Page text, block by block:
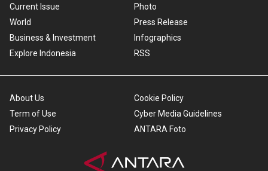
Current Issue
World
Business & Investment
Explore Indonesia
Photo
Press Release
Infographics
RSS
About Us
Term of Use
Privacy Policy
Cookie Policy
Cyber Media Guidelines
ANTARA Foto